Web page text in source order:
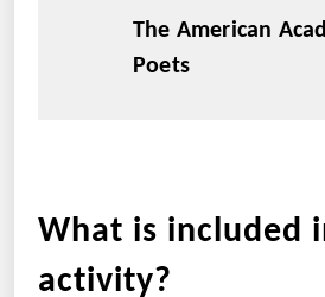
The American
Poets
What is included
activity?